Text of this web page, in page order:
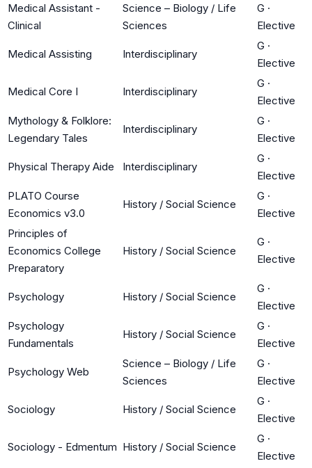
Medical Assistant -
Clinical
Science – Biology / Life
Sciences
G ·
Elective
Medical Assisting Interdisciplinary
G ·
Elective
Medical Core I Interdisciplinary
G ·
Elective
Mythology & Folklore:
Legendary Tales
Interdisciplinary
G ·
Elective
Physical Therapy Aide Interdisciplinary
G ·
Elective
PLATO Course
Economics v3.0
History / Social Science
G ·
Elective
Principles of
Economics College
Preparatory
History / Social Science
G ·
Elective
Psychology History / Social Science
G ·
Elective
Psychology
Fundamentals
History / Social Science
G ·
Elective
Psychology Web
Science – Biology / Life
Sciences
G ·
Elective
Sociology History / Social Science
G ·
Elective
Sociology - Edmentum History / Social Science
G ·
Elective